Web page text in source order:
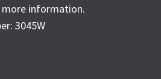
information.
3045W